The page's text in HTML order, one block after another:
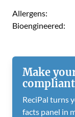
Allergens:
Bioengineered:
Make
ReciPal turns
facts panel in